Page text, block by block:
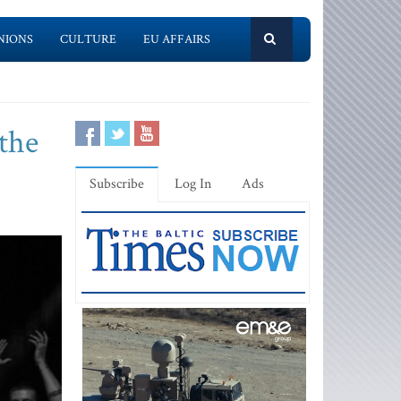
CULTURE EU AFFAIRS
Subscribe Log In Ads